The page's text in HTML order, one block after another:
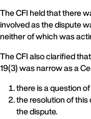
The CFI held that there
involved as the dispute
neither of which was
The CFI also clarified
19(3) was narrow as a
there is a question
the resolution of this
the dispute.